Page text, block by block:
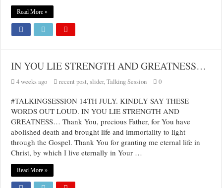
Read More »
IN YOU LIE STRENGTH AND GREATNESS…
4 weeks ago recent post,slider,Talking Session 0
#TALKINGSESSION 14TH JULY. KINDLY SAY THESE
WORDS OUT LOUD. IN YOU LIE STRENGTH AND
GREATNESS… Thank You, precious Father, for You have
abolished death and brought life and immortality to light
through the Gospel. Thank You for granting me eternal life in
Christ, by which I live eternally in Your …
Read More »